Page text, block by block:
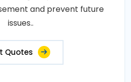
and prevent future
issues..
Quotes